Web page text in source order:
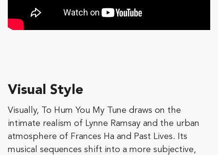
Visual Style
Visually, To Hum You My Tune draws on the
intimate realism of Lynne Ramsay and the urban
atmosphere of Frances Ha and Past Lives. Its
musical sequences shift into a more subjective,